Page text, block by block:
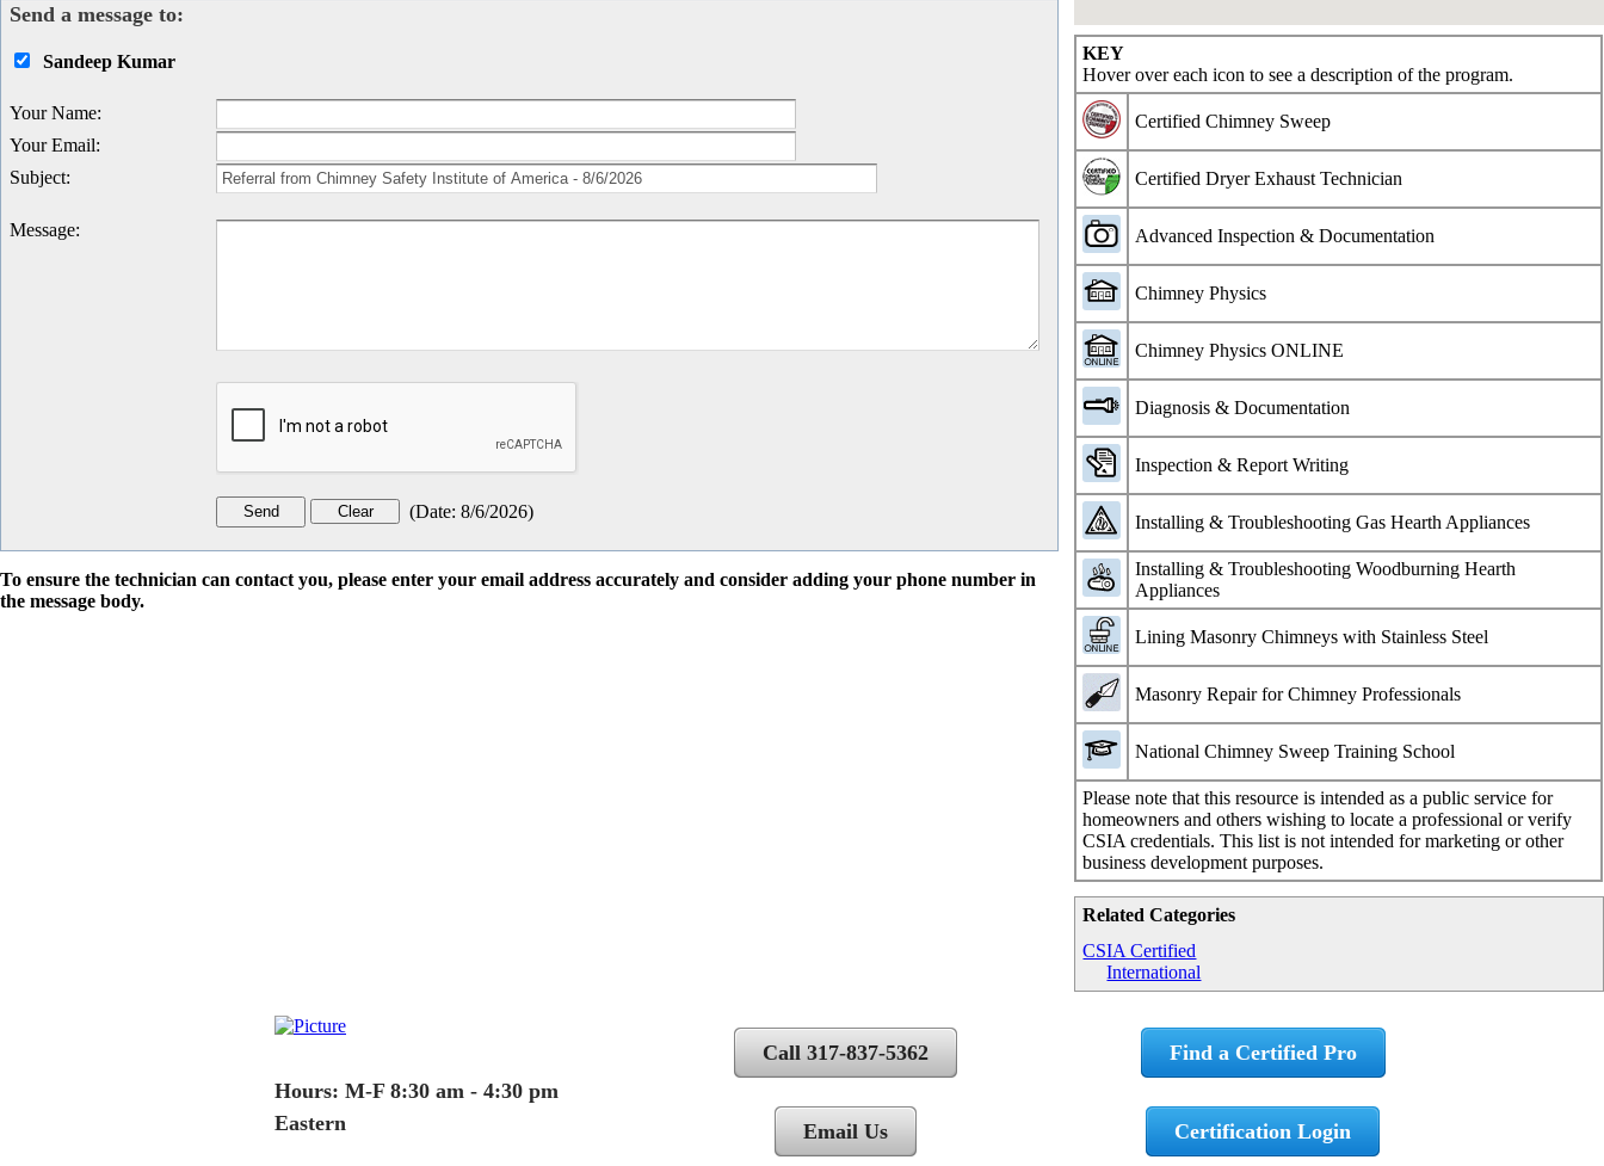
KEY
Hover over each icon to see a description of the program.
Certified Chimney Sweep
Certified Dryer Exhaust Technician
Advanced Inspection & Documentation
Chimney Physics
Chimney Physics ONLINE
Diagnosis & Documentation
Inspection & Report Writing
Installing & Troubleshooting Gas Hearth Appliances
Installing & Troubleshooting Woodburning Hearth
Appliances
Lining Masonry Chimneys with Stainless Steel
Masonry Repair for Chimney Professionals
National Chimney Sweep Training School
Please note that this resource is intended as a public service for
homeowners and others wishing to locate a professional or verify
CSIA credentials. This list is not intended for marketing or other
business development purposes.
Related Categories
CSIA Certified
International
Send a message to:
Sandeep Kumar
Your Name:
Your Email:
Subject:
Message:
(Date: 8/6/2026)
To ensure the technician can contact you, please enter your email address accurately and consider adding your phone number in
the message body.
Hours: M-F 8:30 am - 4:30 pm
Eastern
Call 317-837-5362
Email Us
Find a Certified Pro
Certification Login